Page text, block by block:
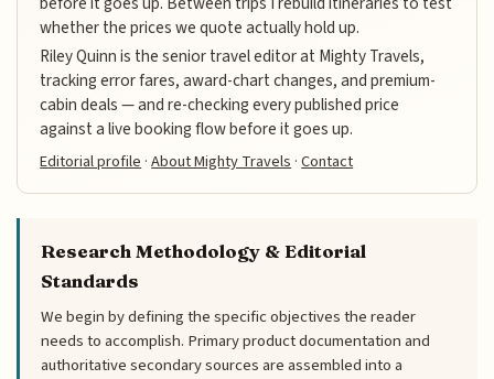
whether the prices we quote actually hold up.
Riley Quinn is the senior travel editor at Mighty Travels,
tracking error fares, award-chart changes, and premium-
cabin deals — and re-checking every published price
against a live booking flow before it goes up.
Editorial profile ·About Mighty Travels ·Contact
Research Methodology & Editorial
Standards
We begin by defining the specific objectives the reader
needs to accomplish. Primary product documentation and
authoritative secondary sources are assembled into a